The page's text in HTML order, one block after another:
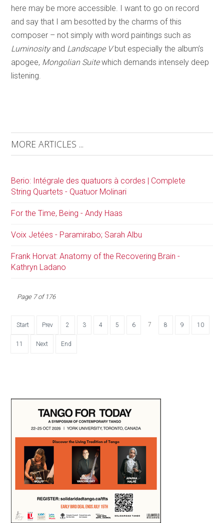
here may be more accessible. I want to go on record
and say that I am besotted by the charms of this
composer – not simply with word paintings such as
Luminosityand Landscape Vbut especially the album’s
apogee, Mongolian Suitewhich demands intensely deep
listening.
MORE ARTICLES ...
Berio: Intégrale des quatuors à cordes | Complete
String Quartets - Quatuor Molinari
For the Time, Being - Andy Haas
Voix Jetées - Paramirabo; Sarah Albu
Frank Horvat: Anatomy of the Recovering Brain -
Kathryn Ladano
Page 7 of 176
Start Prev 2 3 4 5 6 7 8 9 10
11 Next End